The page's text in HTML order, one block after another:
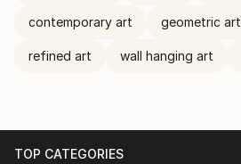
contemporary art geometric art
refined art wall hanging art
TOP CATEGORIES